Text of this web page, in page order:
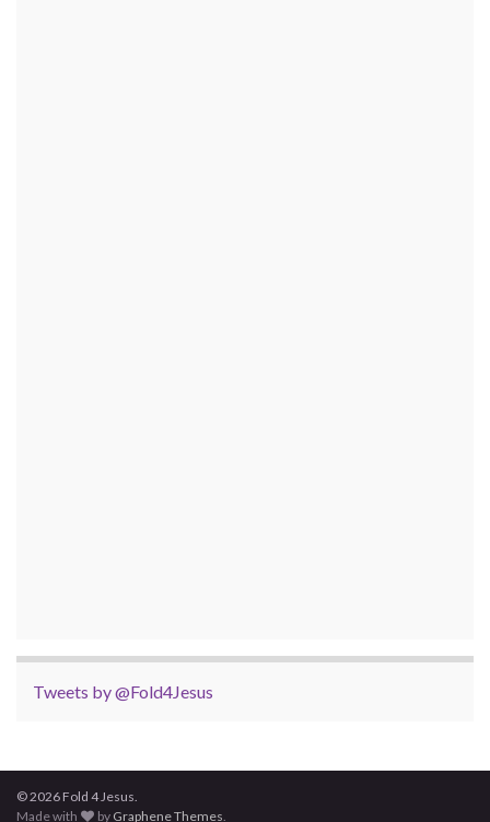
Tweets by @Fold4Jesus
© 2026 Fold 4 Jesus.
Made with
by Graphene Themes.